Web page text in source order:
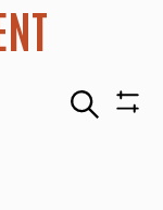
Search